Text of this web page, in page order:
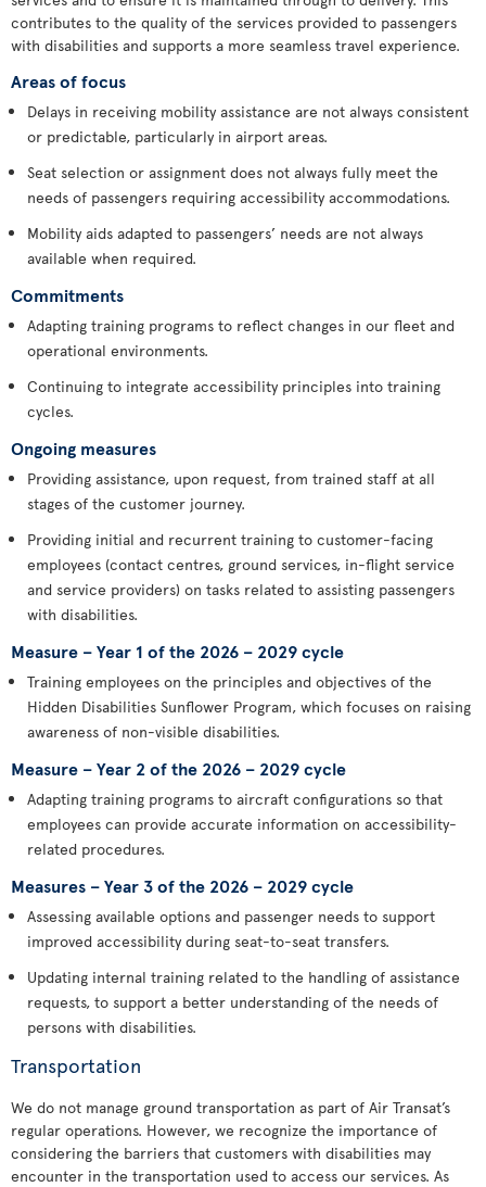
contributes to the quality of the services provided to passengers
with disabilities and supports a more seamless travel experience.
Areas of focus
Delays in receiving mobility assistance are not always consistent
or predictable, particularly in airport areas.
Seat selection or assignment does not always fully meet the
needs of passengers requiring accessibility accommodations.
Mobility aids adapted to passengers’ needs are not always
available when required.
Commitments
Adapting training programs to reflect changes in our fleet and
operational environments.
Continuing to integrate accessibility principles into training
cycles.
Ongoing measures
Providing assistance, upon request, from trained staff at all
stages of the customer journey.
Providing initial and recurrent training to customer-facing
employees (contact centres, ground services, in-flight service
and service providers) on tasks related to assisting passengers
with disabilities.
Measure – Year 1 of the 2026 – 2029 cycle
Training employees on the principles and objectives of the
Hidden Disabilities Sunflower Program, which focuses on raising
awareness of non-visible disabilities.
Measure – Year 2 of the 2026 – 2029 cycle
Adapting training programs to aircraft configurations so that
employees can provide accurate information on accessibility-
related procedures.
Measures – Year 3 of the 2026 – 2029 cycle
Assessing available options and passenger needs to support
improved accessibility during seat-to-seat transfers.
Updating internal training related to the handling of assistance
requests, to support a better understanding of the needs of
persons with disabilities.
Transportation
We do not manage ground transportation as part of Air Transat’s
regular operations. However, we recognize the importance of
considering the barriers that customers with disabilities may
encounter in the transportation used to access our services. As